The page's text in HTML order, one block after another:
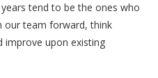
tend to be the ones who
our team forward, think
improve upon existing